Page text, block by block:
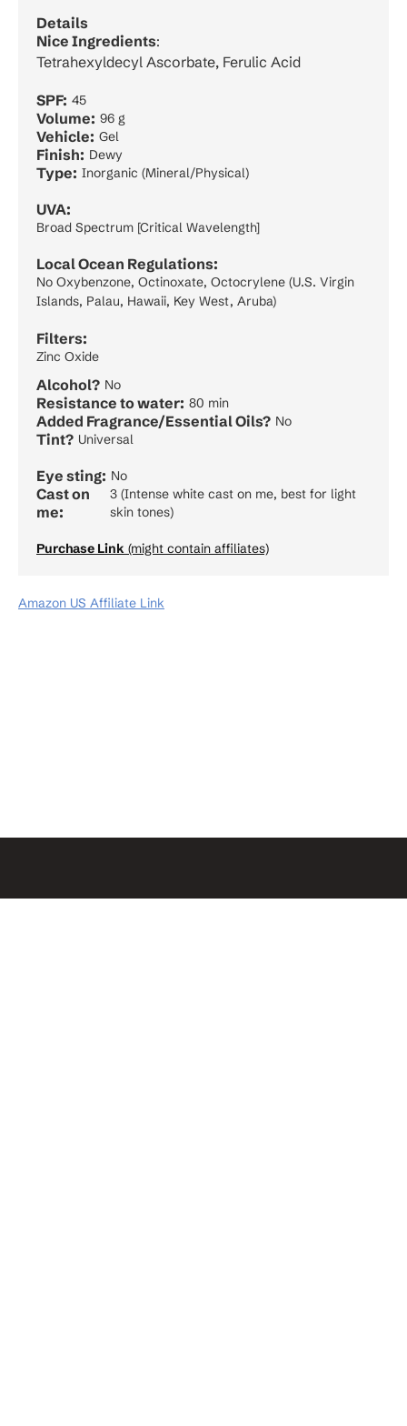
Details
Nice Ingredients:
Tetrahexyldecyl Ascorbate, Ferulic Acid
SPF: 45
Volume: 96 g
Vehicle: Gel
Finish: Dewy
Type: Inorganic (Mineral/Physical)
UVA:
Broad Spectrum [Critical Wavelength]
Local Ocean Regulations:
No Oxybenzone, Octinoxate, Octocrylene (U.S. Virgin
Islands, Palau, Hawaii, Key West, Aruba)
Filters:
Zinc Oxide
Alcohol? No
Resistance to water: 80 min
Added Fragrance/Essential Oils? No
Tint? Universal
Eye sting: No
Cast on
me:
3 (Intense white cast on me, best for light
skin tones)
Purchase Link (might contain affiliates)
Amazon US Affiliate Link